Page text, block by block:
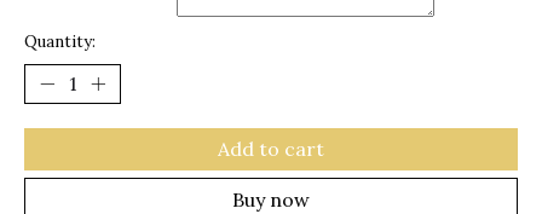
Quantity:
Add to cart
Buy now